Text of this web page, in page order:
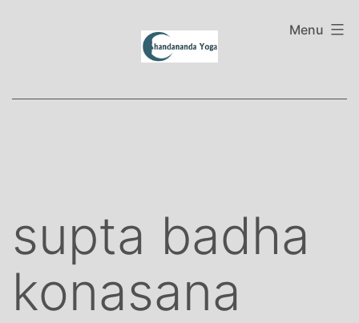
Menu
supta badha
konasana